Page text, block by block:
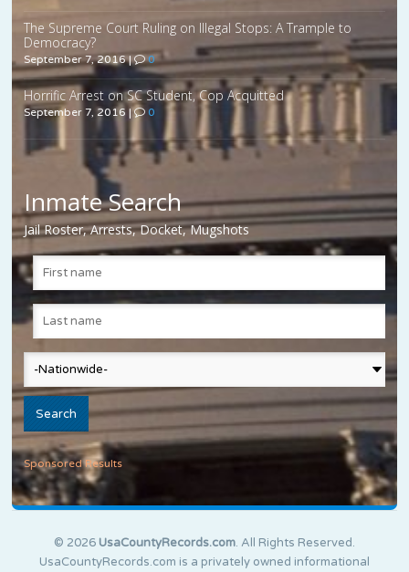
The Supreme Court Ruling on Illegal Stops: A Trample to
Democracy?
September 7, 2016| 0
Horrific Arrest on SC Student, Cop Acquitted
September 7, 2016 | 0
Inmate Search
Jail Roster, Arrests, Docket, Mugshots
Sponsored Results
© 2026 UsaCountyRecords.com. All Rights Reserved.
UsaCountyRecords.com is a privately owned informational